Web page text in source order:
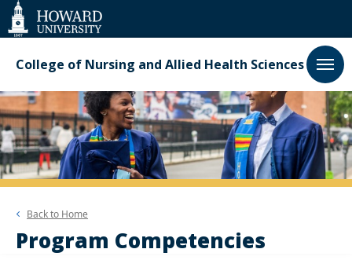
Web
Accessibility
Support
College of Nursing and Allied Health Sciences
Back to Home
Program Competencies